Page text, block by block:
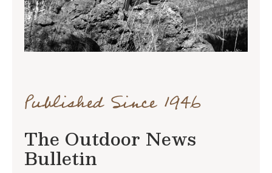
Published Since 1946
The Outdoor News
Bulletin